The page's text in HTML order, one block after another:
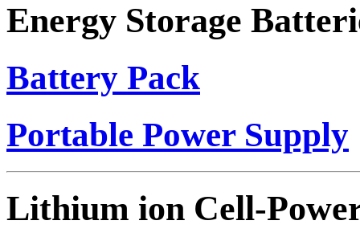
Energy Storage
Battery Pack
Portable Power Supply
Lithium ion Cell-